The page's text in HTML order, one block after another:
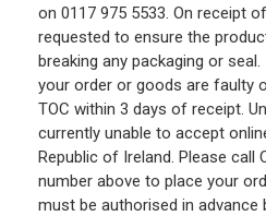
on 0117 975 5533. On receipt
requested to ensure the
breaking any packaging or
your order or goods are faulty
TOC within 3 days of receipt.
currently unable to accept
Republic of Ireland. Please call
number above to place your
must be authorised in advance